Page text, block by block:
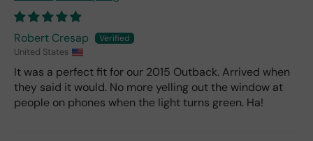
Robert Cresap
United States
It was a perfect fit for our 2015 Outback. Arrived when
they said it would. No more yelling out the window at
people on phones when the light turns green. Ha!